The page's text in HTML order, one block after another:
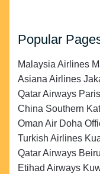
Popular
Malaysia Airlines
Asiana Airlines
Qatar Airways
China Southern
Oman Air Doha
Turkish Airlines
Qatar Airways
Etihad Airways